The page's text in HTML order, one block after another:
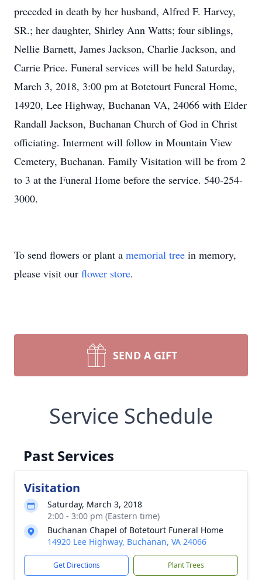
preceded in death by her husband, Alfred F. Harvey,
SR.; her daughter, Shirley Ann Watts; four siblings,
Nellie Barnett, James Jackson, Charlie Jackson, and
Carrie Price. Funeral services will be held Saturday,
March 3, 2018, 3:00 pm at Botetourt Funeral Home,
14920, Lee Highway, Buchanan VA, 24066 with Elder
Randall Jackson, Buchanan Church of God in Christ
officiating. Interment will follow in Mountain View
Cemetery, Buchanan. Family Visitation will be from 2
to 3 at the Funeral Home before the service. 540-254-
3000.
To send flowers or plant a memorial tree in memory,
please visit our flower store.
SEND A GIFT
Service Schedule
Past Services
Visitation
Saturday, March 3, 2018
2:00 - 3:00 pm (Eastern time)
Buchanan Chapel of Botetourt Funeral Home
14920 Lee Highway, Buchanan, VA 24066
Get Directions Plant Trees